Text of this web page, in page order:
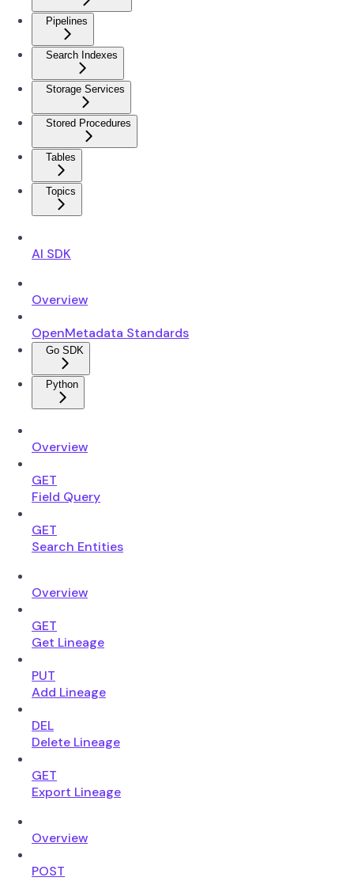
Pipelines
Search Indexes
Storage Services
Stored Procedures
Tables
Topics
AI SDK
Overview
OpenMetadata Standards
Go SDK
Python
Overview
GET
Field Query
GET
Search Entities
Overview
GET
Get Lineage
PUT
Add Lineage
DEL
Delete Lineage
GET
Export Lineage
Overview
POST